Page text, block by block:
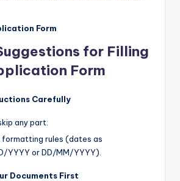
Form
for Filling
Form
Carefully
any part.
formatting rules (dates as
YYYY or DD/MM/YYYY).
Documents First